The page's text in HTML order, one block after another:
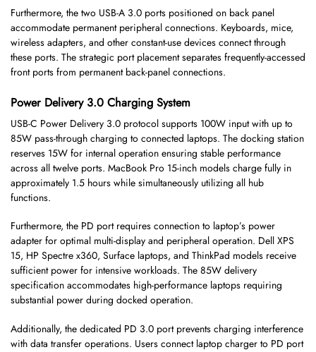
Furthermore, the two USB-A 3.0 ports positioned on back panel
accommodate permanent peripheral connections. Keyboards, mice,
wireless adapters, and other constant-use devices connect through
these ports. The strategic port placement separates frequently-accessed
front ports from permanent back-panel connections.
Power Delivery 3.0 Charging System
USB-C Power Delivery 3.0 protocol supports 100W input with up to
85W pass-through charging to connected laptops. The docking station
reserves 15W for internal operation ensuring stable performance
across all twelve ports. MacBook Pro 15-inch models charge fully in
approximately 1.5 hours while simultaneously utilizing all hub
functions.
Furthermore, the PD port requires connection to laptop’s power
adapter for optimal multi-display and peripheral operation. Dell XPS
15, HP Spectre x360, Surface laptops, and ThinkPad models receive
sufficient power for intensive workloads. The 85W delivery
specification accommodates high-performance laptops requiring
substantial power during docked operation.
Additionally, the dedicated PD 3.0 port prevents charging interference
with data transfer operations. Users connect laptop charger to PD port